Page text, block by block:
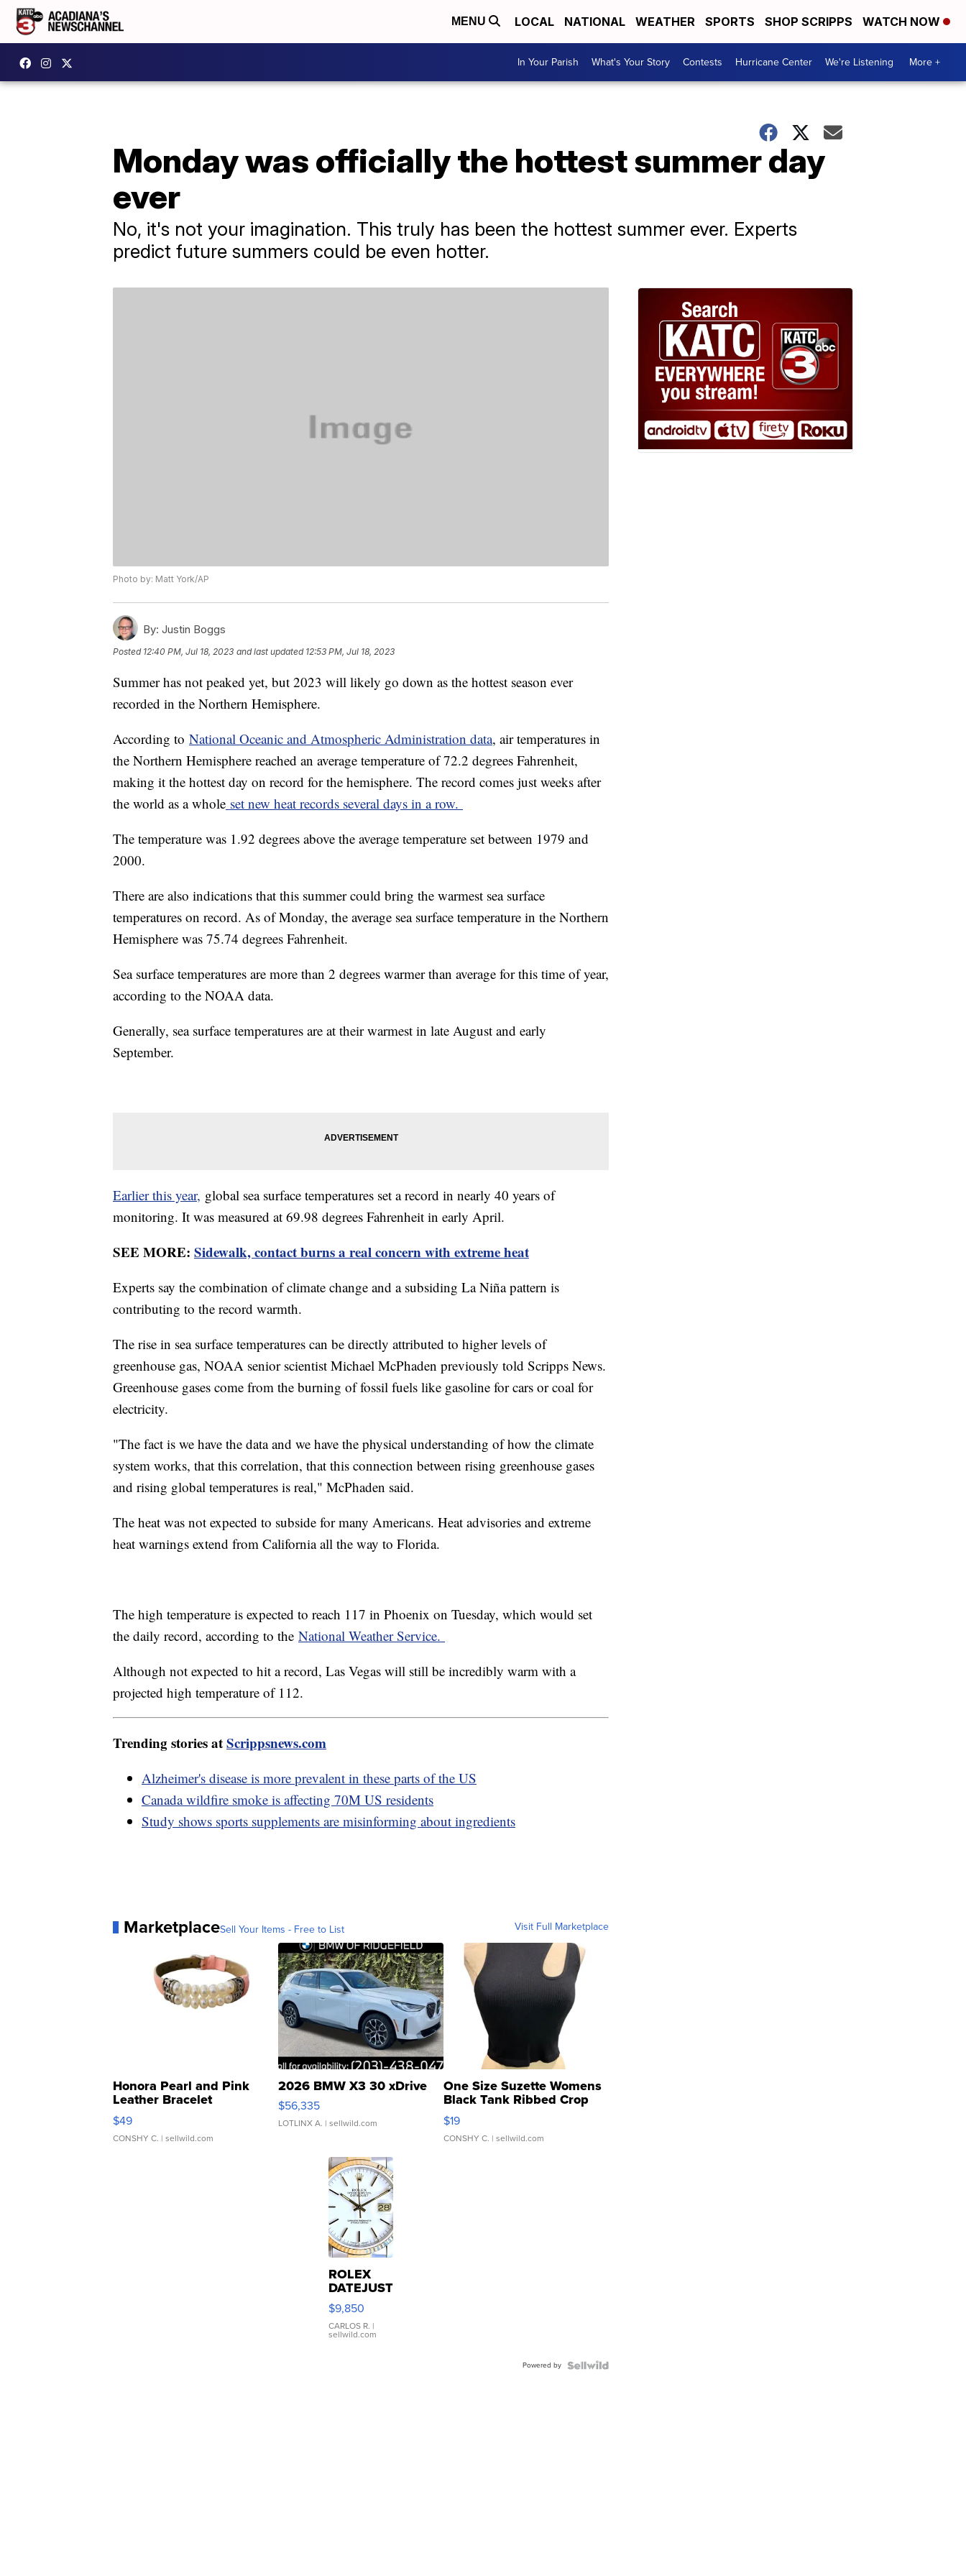
MENU LOCAL NATIONAL WEATHER SPORTS SHOP SCRIPPS WATCH NOW
In Your Parish What's Your Story Contests Hurricane Center We're Listening More +
Monday was officially the hottest summer day
ever
No, it's not your imagination. This truly has been the hottest summer ever. Experts
predict future summers could be even hotter.
Photo by: Matt York/AP
By: Justin Boggs
Posted 12:40 PM, Jul 18, 2023 and last updated 12:53 PM, Jul 18, 2023
Summer has not peaked yet, but 2023 will likely go down as the hottest season ever
recorded in the Northern Hemisphere.
According to National Oceanic and Atmospheric Administration data, air temperatures in
the Northern Hemisphere reached an average temperature of 72.2 degrees Fahrenheit,
making it the hottest day on record for the hemisphere. The record comes just weeks after
the world as a whole set new heat records several days in a row.
The temperature was 1.92 degrees above the average temperature set between 1979 and
2000.
There are also indications that this summer could bring the warmest sea surface
temperatures on record. As of Monday, the average sea surface temperature in the Northern
Hemisphere was 75.74 degrees Fahrenheit.
Sea surface temperatures are more than 2 degrees warmer than average for this time of year,
according to the NOAA data.
Generally, sea surface temperatures are at their warmest in late August and early
September.
Earlier this year, global sea surface temperatures set a record in nearly 40 years of
monitoring. It was measured at 69.98 degrees Fahrenheit in early April.
SEE MORE: Sidewalk, contact burns a real concern with extreme heat
Experts say the combination of climate change and a subsiding La Niña pattern is
contributing to the record warmth.
The rise in sea surface temperatures can be directly attributed to higher levels of
greenhouse gas, NOAA senior scientist Michael McPhaden previously told Scripps News.
Greenhouse gases come from the burning of fossil fuels like gasoline for cars or coal for
electricity.
"The fact is we have the data and we have the physical understanding of how the climate
system works, that this correlation, that this connection between rising greenhouse gases
and rising global temperatures is real," McPhaden said.
The heat was not expected to subside for many Americans. Heat advisories and extreme
heat warnings extend from California all the way to Florida.
The high temperature is expected to reach 117 in Phoenix on Tuesday, which would set
the daily record, according to the National Weather Service.
Although not expected to hit a record, Las Vegas will still be incredibly warm with a
projected high temperature of 112.
Trending stories atScrippsnews.com
Alzheimer's disease is more prevalent in these parts of the US
Canada wildfire smoke is affecting 70M US residents
Study shows sports supplements are misinforming about ingredients
MarketplaceSell Your Items - Free to List Visit Full Marketplace
Honora Pearl and Pink
Leather Bracelet
Adjustable Buckle Clo...
$49
CONSHY C. | sellwild.com
2026 BMW X3 30 xDrive
$56,335
LOTLINX A. | sellwild.com
One Size Suzette Womens
Black Tank Ribbed Crop
Asymmetrical ...
$19
CONSHY C. | sellwild.com
ROLEX
DATEJUST
16233
WHITE
DIAL
FLUTED
$9,850
CARLOS R. |
sellwild.com
Powered by